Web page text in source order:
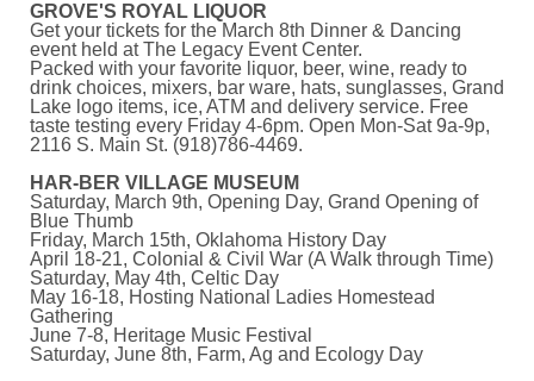
GROVE'S ROYAL LIQUOR
Get your tickets for the March 8th Dinner & Dancing
event held at The Legacy Event Center.
Packed with your favorite liquor, beer, wine, ready to
drink choices, mixers, bar ware, hats, sunglasses, Grand
Lake logo items, ice, ATM and delivery service. Free
taste testing every Friday 4-6pm. Open Mon-Sat 9a-9p,
2116 S. Main St. (918)786-4469.
HAR-BER VILLAGE MUSEUM
Saturday, March 9th, Opening Day, Grand Opening of
Blue Thumb
Friday, March 15th, Oklahoma History Day
April 18-21, Colonial & Civil War (A Walk through Time)
Saturday, May 4th, Celtic Day
May 16-18, Hosting National Ladies Homestead
Gathering
June 7-8, Heritage Music Festival
Saturday, June 8th, Farm, Ag and Ecology Day